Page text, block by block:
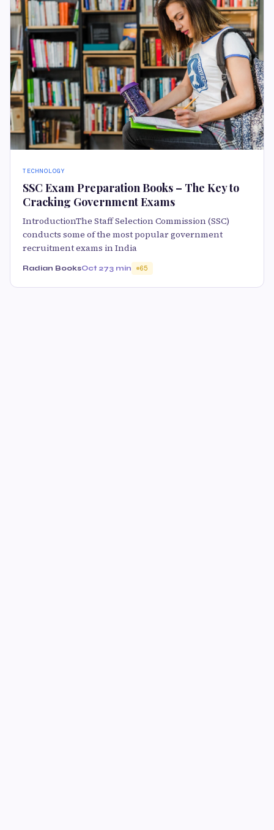
TECHNOLOGY
SSC Exam Preparation Books – The Key to
Cracking Government Exams
IntroductionThe Staff Selection Commission (SSC)
conducts some of the most popular government
recruitment exams in India
Radian BooksOct 273 min 65